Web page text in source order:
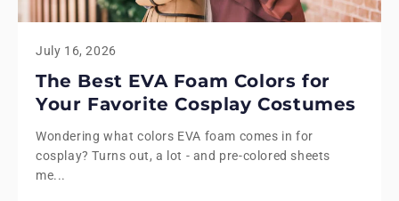
July 16, 2026
The Best EVA Foam Colors for
Your Favorite Cosplay Costumes
Wondering what colors EVA foam comes in for
cosplay? Turns out, a lot - and pre-colored sheets
me...